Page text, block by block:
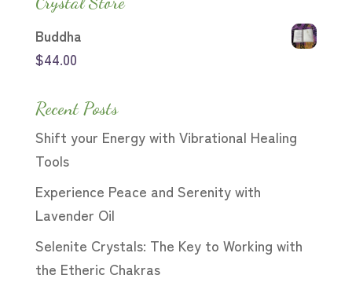
Buddha
$44.00
Recent Posts
Shift your Energy with Vibrational Healing
Tools
Experience Peace and Serenity with
Lavender Oil
Selenite Crystals: The Key to Working with
the Etheric Chakras